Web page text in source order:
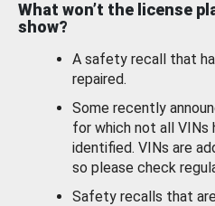
What won’t the license
show?
A safety recall that
repaired.
Some recently
for which not all VINs
identified. VINs are
so please check
Safety recalls that